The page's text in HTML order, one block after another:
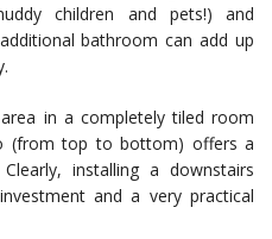
children and pets!) and
bathroom can add up
in a completely tiled room
(from top to bottom) offers a
installing a downstairs
and a very practical